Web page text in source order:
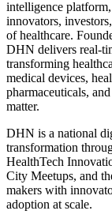
intelligence
innovators,
of healthcare.
DHN delivers real-
transforming
medical devices,
pharmaceuticals,
matter.
DHN is a national
transformation
HealthTech
City Meetups, and
makers with
adoption at scale.